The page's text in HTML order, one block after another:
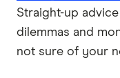
Straight-up
dilemmas and
not sure of your